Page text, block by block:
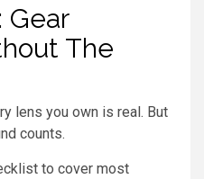
Gear
The
lens you own is real. But
counts.
to cover most